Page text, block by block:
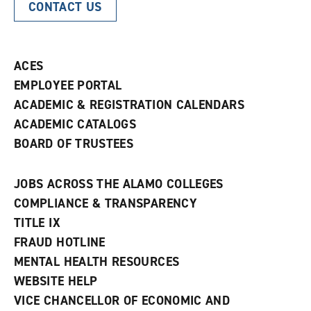
CONTACT US
ACES
EMPLOYEE PORTAL
ACADEMIC & REGISTRATION CALENDARS
ACADEMIC CATALOGS
BOARD OF TRUSTEES
JOBS ACROSS THE ALAMO COLLEGES
COMPLIANCE & TRANSPARENCY
TITLE IX
FRAUD HOTLINE
MENTAL HEALTH RESOURCES
WEBSITE HELP
VICE CHANCELLOR OF ECONOMIC AND